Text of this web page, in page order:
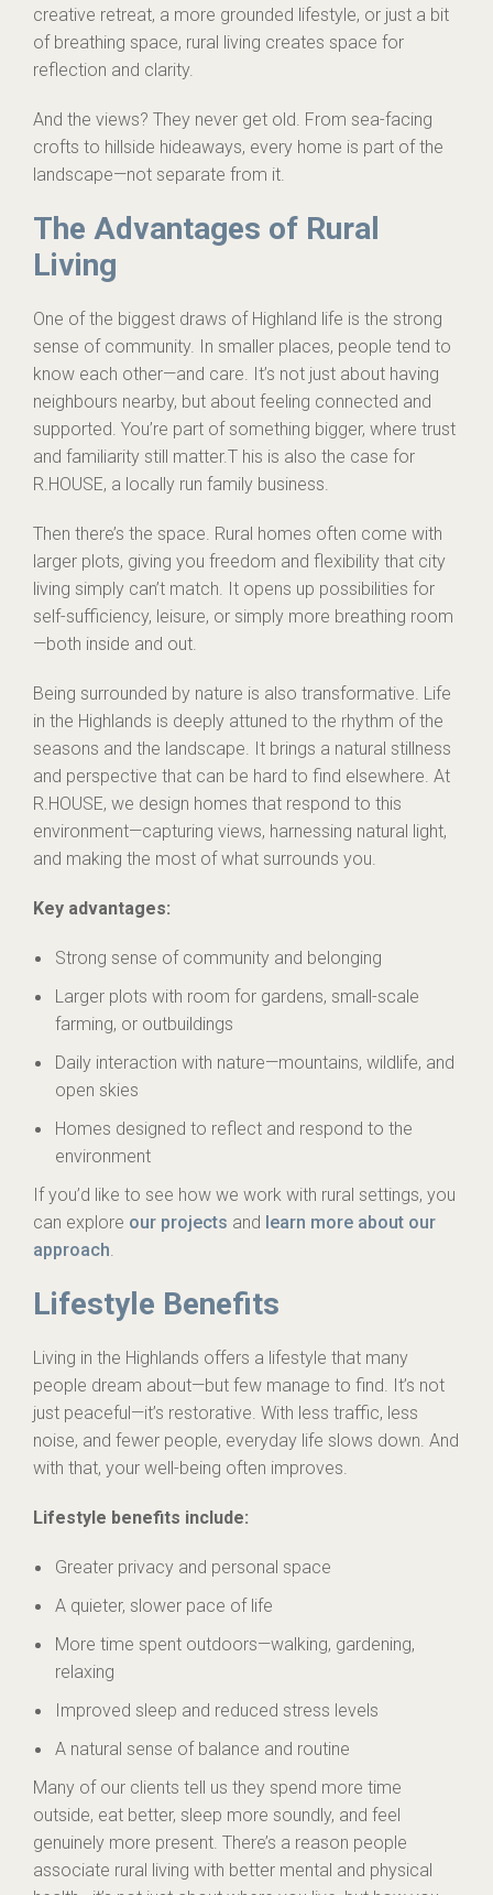
creative retreat, a more grounded lifestyle, or just a bit
of breathing space, rural living creates space for
reflection and clarity.
And the views? They never get old. From sea-facing
crofts to hillside hideaways, every home is part of the
landscape—not separate from it.
The Advantages of Rural
Living
One of the biggest draws of Highland life is the strong
sense of community. In smaller places, people tend to
know each other—and care. It’s not just about having
neighbours nearby, but about feeling connected and
supported. You’re part of something bigger, where trust
and familiarity still matter.T his is also the case for
R.HOUSE, a locally run family business.
Then there’s the space. Rural homes often come with
larger plots, giving you freedom and flexibility that city
living simply can’t match. It opens up possibilities for
self-sufficiency, leisure, or simply more breathing room
—both inside and out.
Being surrounded by nature is also transformative. Life
in the Highlands is deeply attuned to the rhythm of the
seasons and the landscape. It brings a natural stillness
and perspective that can be hard to find elsewhere. At
R.HOUSE, we design homes that respond to this
environment—capturing views, harnessing natural light,
and making the most of what surrounds you.
Key advantages:
Strong sense of community and belonging
Larger plots with room for gardens, small-scale
farming, or outbuildings
Daily interaction with nature—mountains, wildlife, and
open skies
Homes designed to reflect and respond to the
environment
If you’d like to see how we work with rural settings, you
can explore our projects and learn more about our
approach.
Lifestyle Benefits
Living in the Highlands offers a lifestyle that many
people dream about—but few manage to find. It’s not
just peaceful—it’s restorative. With less traffic, less
noise, and fewer people, everyday life slows down. And
with that, your well-being often improves.
Lifestyle benefits include:
Greater privacy and personal space
A quieter, slower pace of life
More time spent outdoors—walking, gardening,
relaxing
Improved sleep and reduced stress levels
A natural sense of balance and routine
Many of our clients tell us they spend more time
outside, eat better, sleep more soundly, and feel
genuinely more present. There’s a reason people
associate rural living with better mental and physical